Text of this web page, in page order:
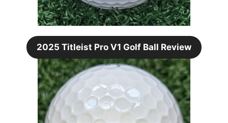
2025 Titleist Pro V1 Golf Ball Review